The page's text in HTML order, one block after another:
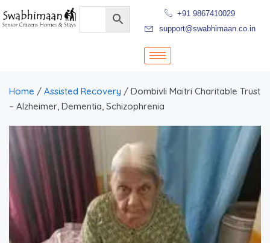
+91 9867410029
support@swabhimaan.co.in
Home / Assisted Recovery / Dombivli Maitri Charitable Trust
– Alzheimer, Dementia, Schizophrenia